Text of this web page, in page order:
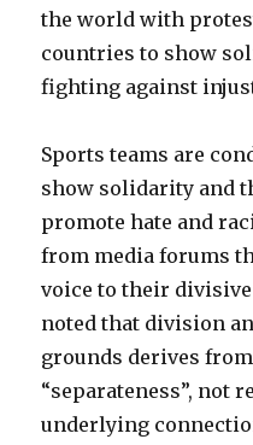
the world with
countries to show
fighting against
Sports teams are
show solidarity and
promote hate and
from media forums
voice to their
noted that division
grounds derives
“separateness”, not
underlying